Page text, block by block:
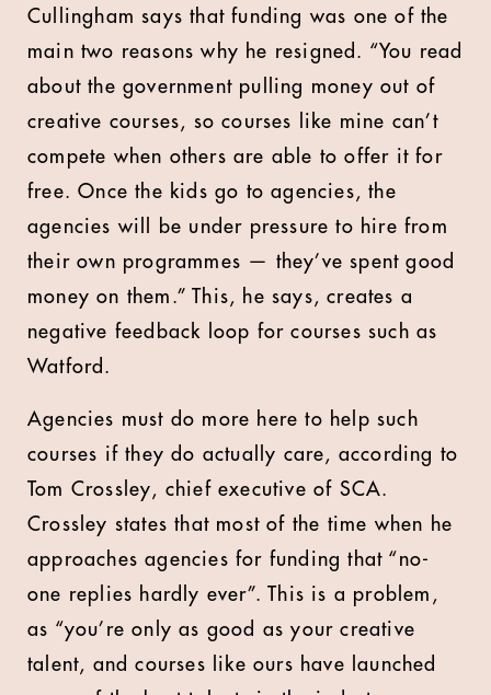
Cullingham says that funding was one of the
main two reasons why he resigned. “You read
about the government pulling money out of
creative courses, so courses like mine can’t
compete when others are able to offer it for
free. Once the kids go to agencies, the
agencies will be under pressure to hire from
their own programmes — they’ve spent good
money on them.” This, he says, creates a
negative feedback loop for courses such as
Watford.
Agencies must do more here to help such
courses if they do actually care, according to
Tom Crossley, chief executive of SCA.
Crossley states that most of the time when he
approaches agencies for funding that “no-
one replies hardly ever”. This is a problem,
as “you’re only as good as your creative
talent, and courses like ours have launched